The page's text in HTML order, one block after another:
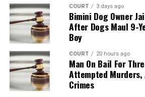
COURT 3 days ago
Bimini Dog Owner
After Dogs Maul 9-
Boy
COURT 20 hours ago
Man On Bail For
Attempted Murders,
Crimes